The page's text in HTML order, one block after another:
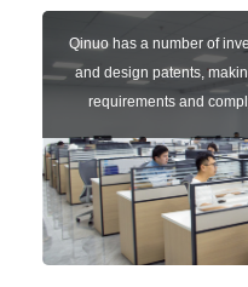
Qinuo has a number of
and design patents,
requirements and
RoHS,WEEE,